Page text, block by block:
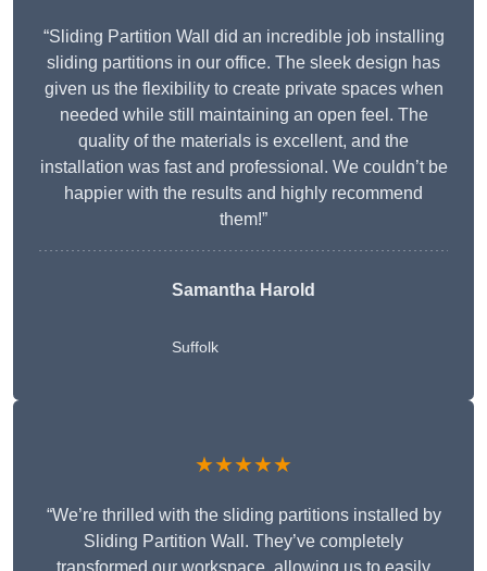
“Sliding Partition Wall did an incredible job installing
sliding partitions in our office. The sleek design has
given us the flexibility to create private spaces when
needed while still maintaining an open feel. The
quality of the materials is excellent, and the
installation was fast and professional. We couldn’t be
happier with the results and highly recommend
them!”
Samantha Harold
Suffolk
★★★★★
“We’re thrilled with the sliding partitions installed by
Sliding Partition Wall. They’ve completely